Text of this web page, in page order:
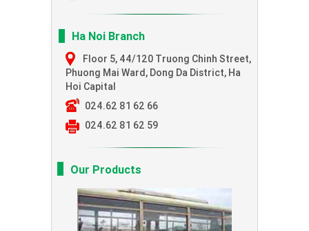
Ha Noi Branch
Floor 5, 44/120 Truong Chinh Street,
Phuong Mai Ward, Dong Da District, Ha
Hoi Capital
024.62 81 62 66
024.62 81 62 59
Our Products